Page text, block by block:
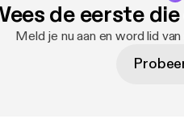
Lamps and the
de eerste
Meld je nu aan en word lid